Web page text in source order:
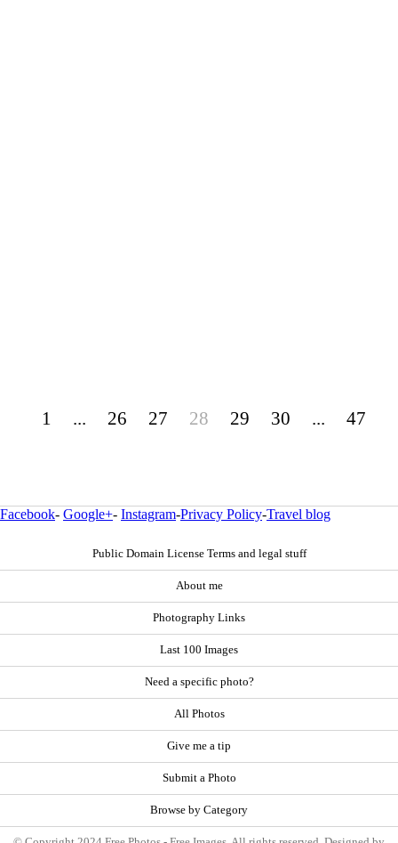
1 ... 26 27 28 29 30 ... 47
Facebook- Google+- Instagram-Privacy Policy-Travel blog
Public Domain License Terms and legal stuff
About me
Photography Links
Last 100 Images
Need a specific photo?
All Photos
Give me a tip
Submit a Photo
Browse by Category